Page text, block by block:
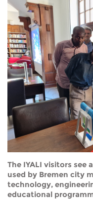
The IYALI visitors
used by Bremen city
technology,
educational